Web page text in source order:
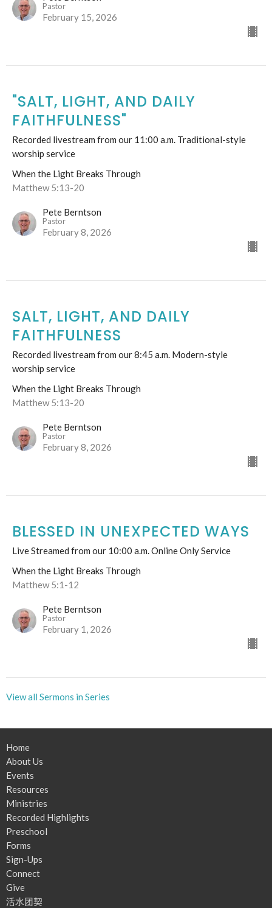
Pastor
February 15, 2026
"SALT, LIGHT, AND DAILY
FAITHFULNESS"
Recorded livestream from our 11:00 a.m. Traditional-style
worship service
When the Light Breaks Through
Matthew 5:13-20
Pete Berntson
Pastor
February 8, 2026
SALT, LIGHT, AND DAILY
FAITHFULNESS
Recorded livestream from our 8:45 a.m. Modern-style
worship service
When the Light Breaks Through
Matthew 5:13-20
Pete Berntson
Pastor
February 8, 2026
BLESSED IN UNEXPECTED WAYS
Live Streamed from our 10:00 a.m. Online Only Service
When the Light Breaks Through
Matthew 5:1-12
Pete Berntson
Pastor
February 1, 2026
View all Sermons in Series
Home
About Us
Events
Resources
Ministries
Recorded Highlights
Preschool
Forms
Sign-Ups
Connect
Give
活水团契